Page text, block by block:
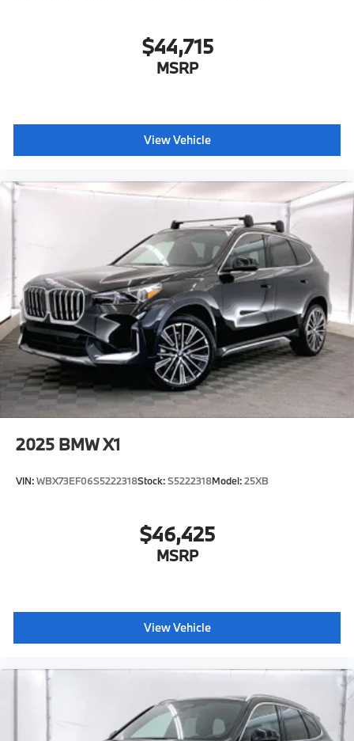
$44,715
MSRP
View Vehicle
2025 BMW X1
VIN:WBX73EF06S5222318Stock:S5222318Model:25XB
$46,425
MSRP
View Vehicle